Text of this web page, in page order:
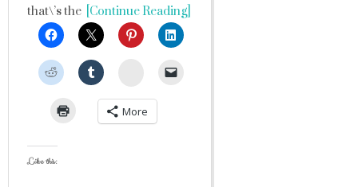
that\’s the [Continue Reading]
StumbleUpon
More
Like this: